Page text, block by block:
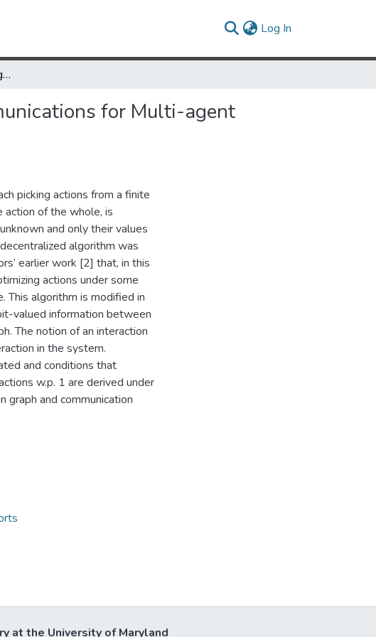
Log In
A Distributed Learning Algorithm with Bit-valued Communications for Multi-agent Welfare Optimization
for Multi-agent
picking actions from a finite
action of the whole, is
and only their values
algorithm was
earlier work [2] that, in this
actions under some
This algorithm is modified in
valued information between
The notion of an interaction
in the system.
and conditions that
w.p. 1 are derived under
graph and communication
at the University of Maryland